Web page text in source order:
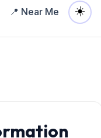
📍 Near Me ☀️